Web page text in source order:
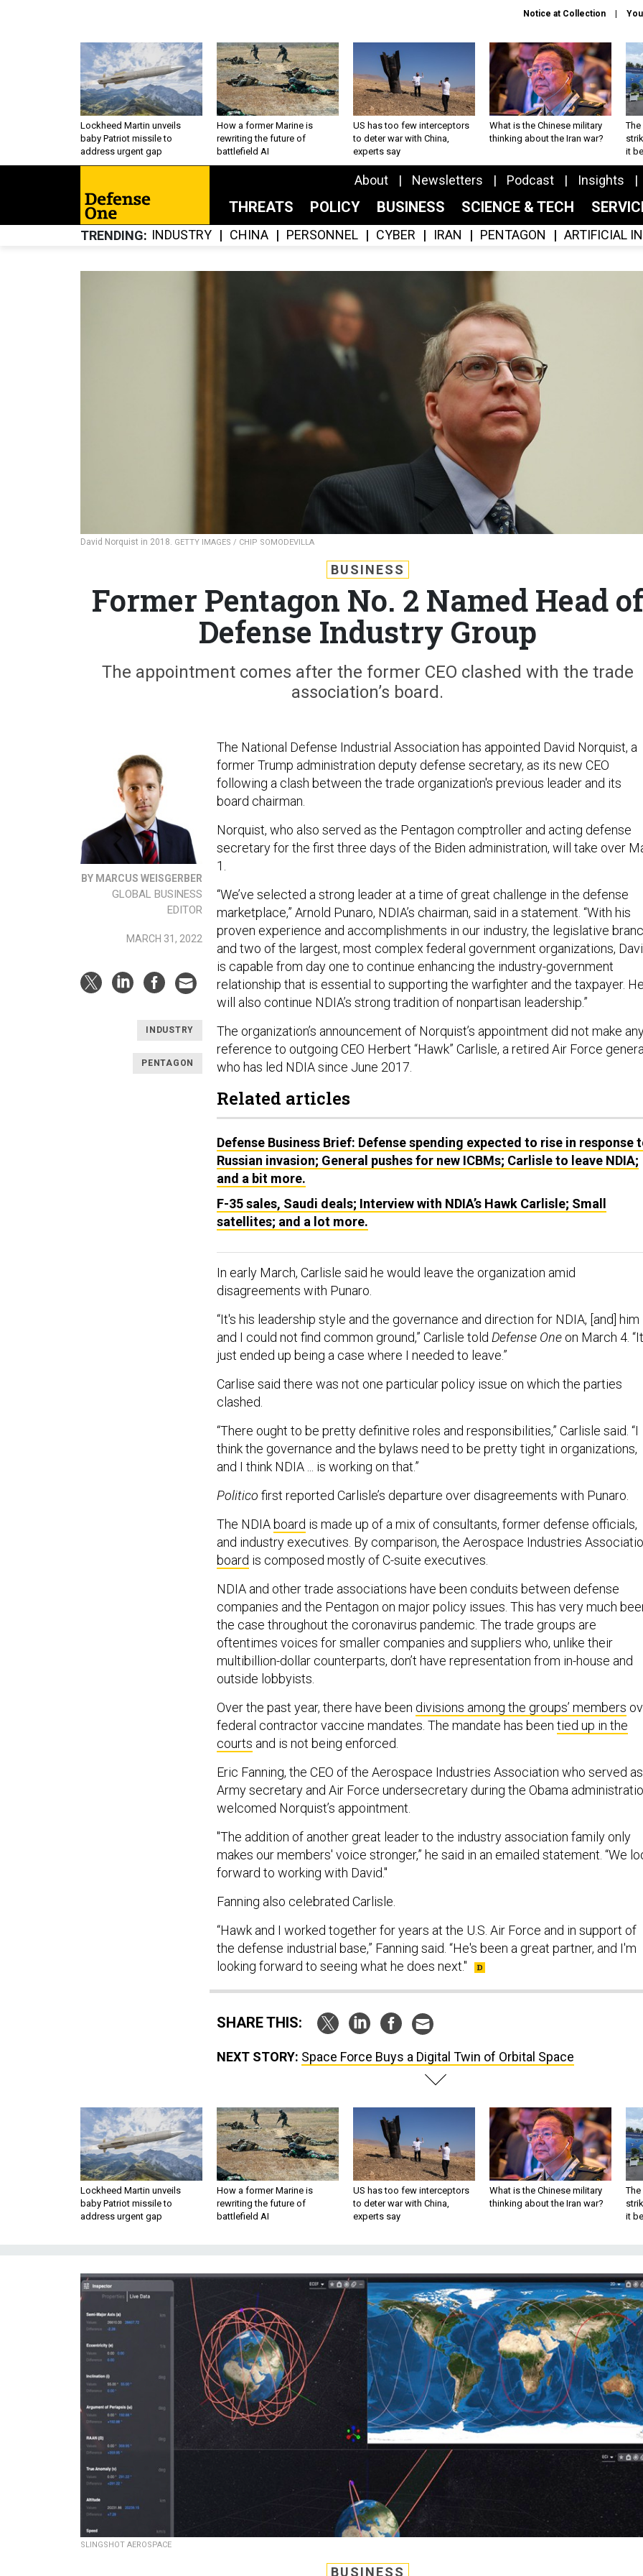
Notice at Collection
Lockheed Martin unveils
baby Patriot missile to
address urgent gap
How a former Marine is
rewriting the future of
battlefield AI
US has too few interceptors
to deter war with China,
experts say
What is the Chinese military
thinking about the Iran war?
The
it
About Newsletters Podcast Insights
THREATS POLICY BUSINESS SCIENCE & TECH
TRENDING INDUSTRY CHINA PERSONNEL CYBER IRAN PENTAGON ARTIFICIAL
David Norquist in 2018. GETTY IMAGES / CHIP SOMODEVILLA
BUSINESS
Former Pentagon No. 2 Named Head of
Defense Industry Group
The appointment comes after the former CEO clashed with the trade
association’s board.
BY MARCUS WEISGERBER
GLOBAL BUSINESS
EDITOR
MARCH 31, 2022
INDUSTRY
PENTAGON
The National Defense Industrial Association has appointed David Norquist, a
former Trump administration deputy defense secretary, as its new CEO
following a clash between the trade organization's previous leader and its
board chairman.
Norquist, who also served as the Pentagon comptroller and acting defense
secretary for the first three days of the Biden administration, will take over
1.
“We’ve selected a strong leader at a time of great challenge in the defense
marketplace,” Arnold Punaro, NDIA’s chairman, said in a statement. “With his
proven experience and accomplishments in our industry, the legislative
and two of the largest, most complex federal government organizations,
is capable from day one to continue enhancing the industry-government
relationship that is essential to supporting the warfighter and the taxpayer. He
will also continue NDIA’s strong tradition of nonpartisan leadership.”
The organization’s announcement of Norquist’s appointment did not make
reference to outgoing CEO Herbert “Hawk” Carlisle, a retired Air Force
who has led NDIA since June 2017.
Related articles
Defense Business Brief: Defense spending expected to rise in response
Russian invasion; General pushes for new ICBMs; Carlisle to leave NDIA;
and a bit more.
F-35 sales, Saudi deals; Interview with NDIA’s Hawk Carlisle; Small
satellites; and a lot more.
In early March, Carlisle said he would leave the organization amid
disagreements with Punaro.
“It's his leadership style and the governance and direction for NDIA, [and] him
and I could not find common ground,” Carlisle told Defense One on March 4. “It
just ended up being a case where I needed to leave.”
Carlise said there was not one particular policy issue on which the parties
clashed.
“There ought to be pretty definitive roles and responsibilities,” Carlisle said. “I
think the governance and the bylaws need to be pretty tight in organizations,
and I think NDIA ... is working on that.”
Politico first reported Carlisle’s departure over disagreements with Punaro.
The NDIA board is made up of a mix of consultants, former defense officials,
and industry executives. By comparison, the Aerospace Industries
board is composed mostly of C-suite executives.
NDIA and other trade associations have been conduits between defense
companies and the Pentagon on major policy issues. This has very much
the case throughout the coronavirus pandemic. The trade groups are
oftentimes voices for smaller companies and suppliers who, unlike their
multibillion-dollar counterparts, don’t have representation from in-house and
outside lobbyists.
Over the past year, there have been divisions among the groups’ members
federal contractor vaccine mandates. The mandate has been tied up in the
courts and is not being enforced.
Eric Fanning, the CEO of the Aerospace Industries Association who served as
Army secretary and Air Force undersecretary during the Obama
welcomed Norquist’s appointment.
"The addition of another great leader to the industry association family only
makes our members' voice stronger,” he said in an emailed statement. “We
forward to working with David."
Fanning also celebrated Carlisle.
“Hawk and I worked together for years at the U.S. Air Force and in support of
the defense industrial base,” Fanning said. “He's been a great partner, and I'm
looking forward to seeing what he does next."
SHARE THIS:
NEXT STORY: Space Force Buys a Digital Twin of Orbital Space
Lockheed Martin unveils
baby Patriot missile to
address urgent gap
How a former Marine is
rewriting the future of
battlefield AI
US has too few interceptors
to deter war with China,
experts say
What is the Chinese military
thinking about the Iran war?
The
it
SLINGSHOT AEROSPACE
BUSINESS